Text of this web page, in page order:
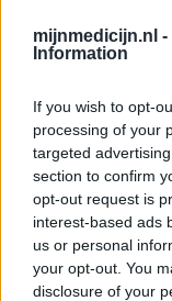
mijnmedicijn.nl -
Information
If you wish to opt-
processing of your
targeted
section to confirm
opt-out request is
interest-based ads
us or personal
your opt-out. You
disclosure of your